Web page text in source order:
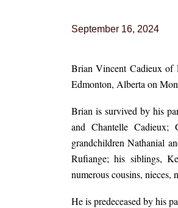
September 16, 2024
Brian Vincent Cadieux of
Edmonton, Alberta on
Brian is survived by his
and Chantelle Cadieux;
grandchildren Nathanial
Rufiange; his siblings,
numerous cousins, nieces,
He is predeceased by his